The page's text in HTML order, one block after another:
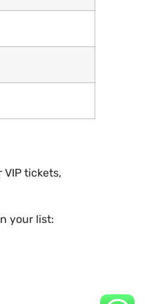
VIP tickets,
your list: